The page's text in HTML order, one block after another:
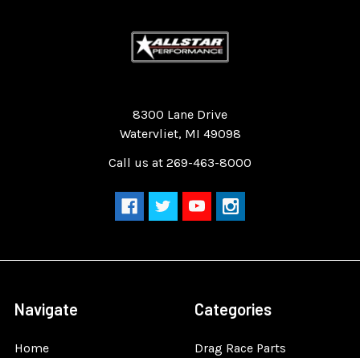
8300 Lane Drive
Watervliet, MI 49098
Call us at 269-463-8000
Navigate
Home
Categories
Drag Race Parts